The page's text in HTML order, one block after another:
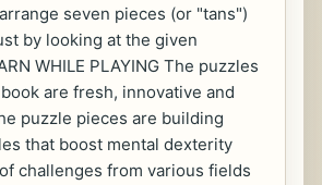
seven pieces (or "tans")
by looking at the given
WHILE PLAYING The puzzles
are fresh, innovative and
puzzle pieces are building
that boost mental dexterity
challenges from various fields